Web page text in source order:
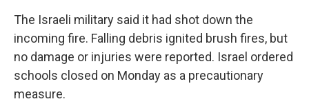
The Israeli military said it had shot down the
incoming fire. Falling debris ignited brush fires, but
no damage or injuries were reported. Israel ordered
schools closed on Monday as a precautionary
measure.